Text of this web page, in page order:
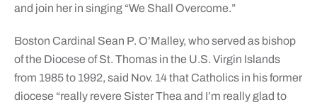
and join her in singing “We Shall Overcome.”
Boston Cardinal Sean P. O’Malley, who served as bishop
of the Diocese of St. Thomas in the U.S. Virgin Islands
from 1985 to 1992, said Nov. 14 that Catholics in his former
diocese “really revere Sister Thea and I’m really glad to